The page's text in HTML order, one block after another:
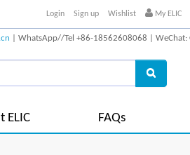
Login Sign up Wishlist My ELIC
| WhatsApp//Tel +86-18562608068 | WeChat:
ELIC FAQs